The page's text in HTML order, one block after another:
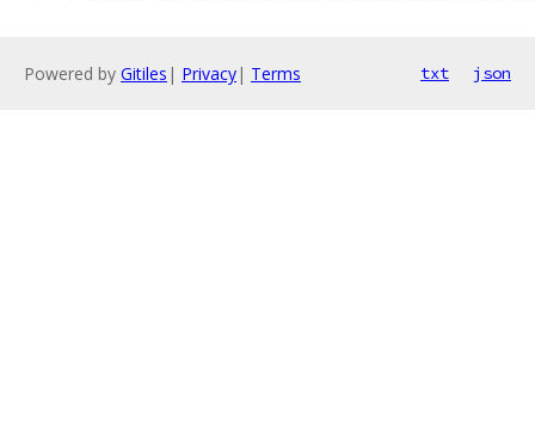
Powered by Gitiles | Privacy| Terms txt json